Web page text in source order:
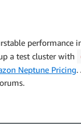
performance
a test cluster with
Neptune Pricing.